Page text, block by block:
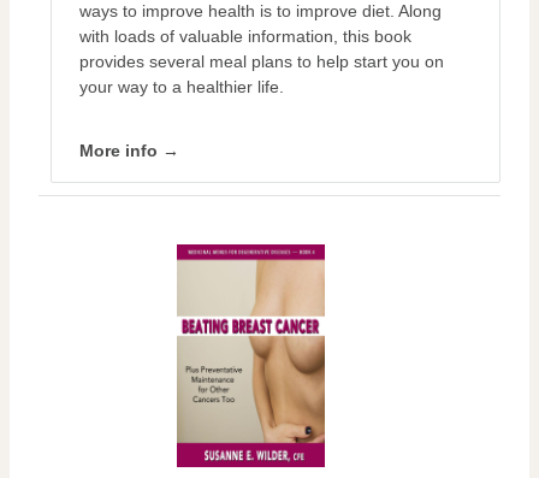
ways to improve health is to improve diet. Along
with loads of valuable information, this book
provides several meal plans to help start you on
your way to a healthier life.
More info →